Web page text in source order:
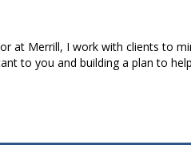
at Merrill, I work with clients to
to you and building a plan to